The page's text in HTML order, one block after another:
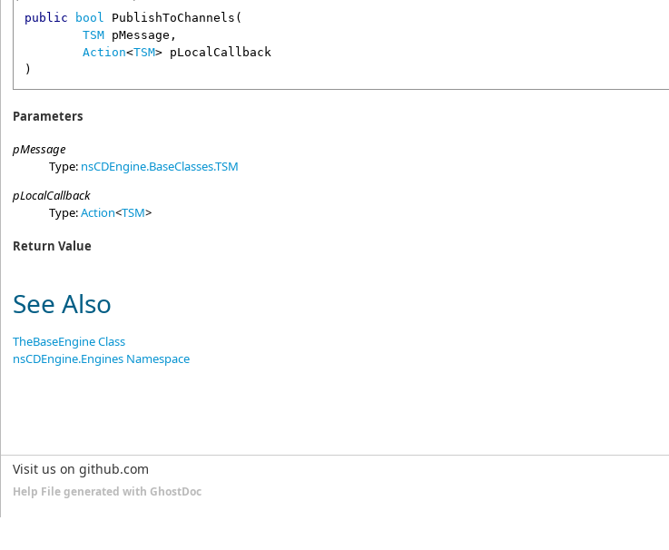
public bool PublishToChannels (
TSM
pMessage ,
Action<TSM> pLocalCallback
)
Parameters
pMessage
Type: nsCDEngine.BaseClasses.TSM
pLocalCallback
Type:Action<TSM>
Return Value
See Also
TheBaseEngine Class
nsCDEngine.Engines Namespace
Visit us on github.com
Help File generated with GhostDoc